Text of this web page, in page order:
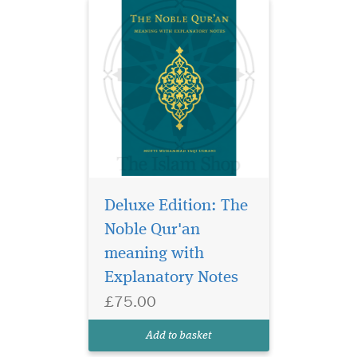
Deluxe Edition: The
Noble Qur'an
meaning with
Explanatory Notes
£75.00
Add to basket
Deepen your
connection with the
Approaching the Quranic
Sciences, a powerful and
translation of Mufti